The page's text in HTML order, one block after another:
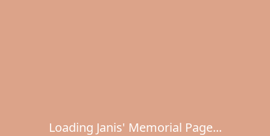
Loading Janis' Memorial Page...